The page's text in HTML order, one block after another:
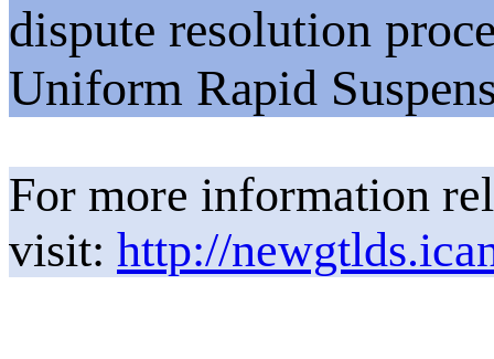
dispute resolution
Uniform Rapid
For more information
visit: http://